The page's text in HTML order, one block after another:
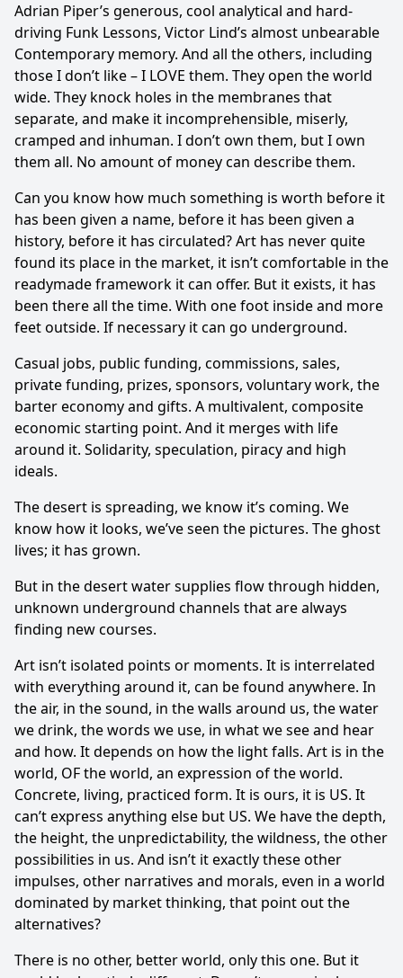
Adrian Piper’s generous, cool analytical and hard-
driving Funk Lessons, Victor Lind’s almost unbearable
Contemporary memory. And all the others, including
those I don’t like – I LOVE them. They open the world
wide. They knock holes in the membranes that
separate, and make it incomprehensible, miserly,
cramped and inhuman. I don’t own them, but I own
them all. No amount of money can describe them.
Can you know how much something is worth before it
has been given a name, before it has been given a
history, before it has circulated? Art has never quite
found its place in the market, it isn’t comfortable in the
readymade framework it can offer. But it exists, it has
been there all the time. With one foot inside and more
feet outside. If necessary it can go underground.
Casual jobs, public funding, commissions, sales,
private funding, prizes, sponsors, volun­tary work, the
barter economy and gifts. A multivalent, composite
economic star­ting point. And it merges with life
around it. Solidarity, speculation, piracy and high
ideals.
The desert is spreading, we know it’s coming. We
know how it looks, we’ve seen the pictures. The ghost
lives; it has grown.
But in the desert water supplies flow through hidden,
unknown underground channels that are always
finding new courses.
Art isn’t isolated points or moments. It is interrelated
with everything around it, can be found anywhere. In
the air, in the sound, in the walls around us, the water
we drink, the words we use, in what we see and hear
and how. It depends on how the light falls. Art is in the
world, OF the world, an expression of the world.
Concrete, living, practiced form. It is ours, it is US. It
can’t express anything else but US. We have the depth,
the height, the unpredictability, the wildness, the other
possibilities in us. And isn’t it exactly these other
impulses, other narratives and morals, even in a world
dominated by market thinking, that point out the
alternatives?
There is no other, better world, only this one. But it